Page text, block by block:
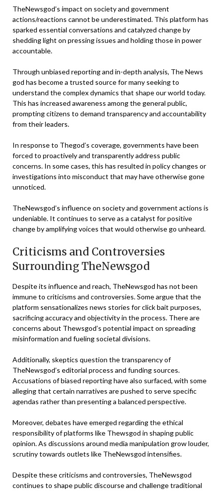
TheNewsgod’s impact on society and government
actions/reactions cannot be underestimated. This platform has
sparked essential conversations and catalyzed change by
shedding light on pressing issues and holding those in power
accountable.
Through unbiased reporting and in-depth analysis, The News
god has become a trusted source for many seeking to
understand the complex dynamics that shape our world today.
This has increased awareness among the general public,
prompting citizens to demand transparency and accountability
from their leaders.
In response to Thegod’s coverage, governments have been
forced to proactively and transparently address public
concerns. In some cases, this has resulted in policy changes or
investigations into misconduct that may have otherwise gone
unnoticed.
TheNewsgod’s influence on society and government actions is
undeniable. It continues to serve as a catalyst for positive
change by amplifying voices that would otherwise go unheard.
Criticisms and Controversies
Surrounding TheNewsgod
Despite its influence and reach, TheNewsgod has not been
immune to criticisms and controversies. Some argue that the
platform sensationalizes news stories for click bait purposes,
sacrificing accuracy and objectivity in the process. There are
concerns about Thewsgod’s potential impact on spreading
misinformation and fueling societal divisions.
Additionally, skeptics question the transparency of
TheNewsgod’s editorial process and funding sources.
Accusations of biased reporting have also surfaced, with some
alleging that certain narratives are pushed to serve specific
agendas rather than presenting a balanced perspective.
Moreover, debates have emerged regarding the ethical
responsibility of platforms like Thewsgod in shaping public
opinion. As discussions around media manipulation grow louder,
scrutiny towards outlets like TheNewsgod intensifies.
Despite these criticisms and controversies, TheNewsgod
continues to shape public discourse and challenge traditional